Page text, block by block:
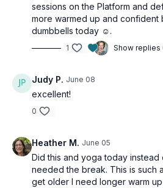
Considerations are provided for
Tools: access to a wall
sessions on the Platform and
more warmed up and
dumbbells today ☺️.
1 Show replies
Judy P. June 08
excellent!
0
Heather M. June 05
Did this and yoga today
needed the break. This is such
get older I need longer warm